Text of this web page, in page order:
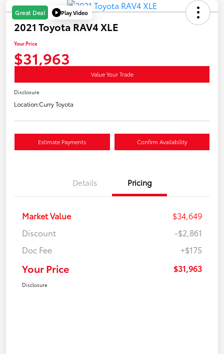
Great Deal Play Video
2021 Toyota RAV4 XLE
Your Price
$31,963
Value Your Trade
Disclosure
Location:Curry Toyota
Estimate Payments Confirm Availability
Details Pricing
Market Value
$34,649
Discount
-$2,861
Doc Fee
+$175
Your Price $31,963
Disclosure